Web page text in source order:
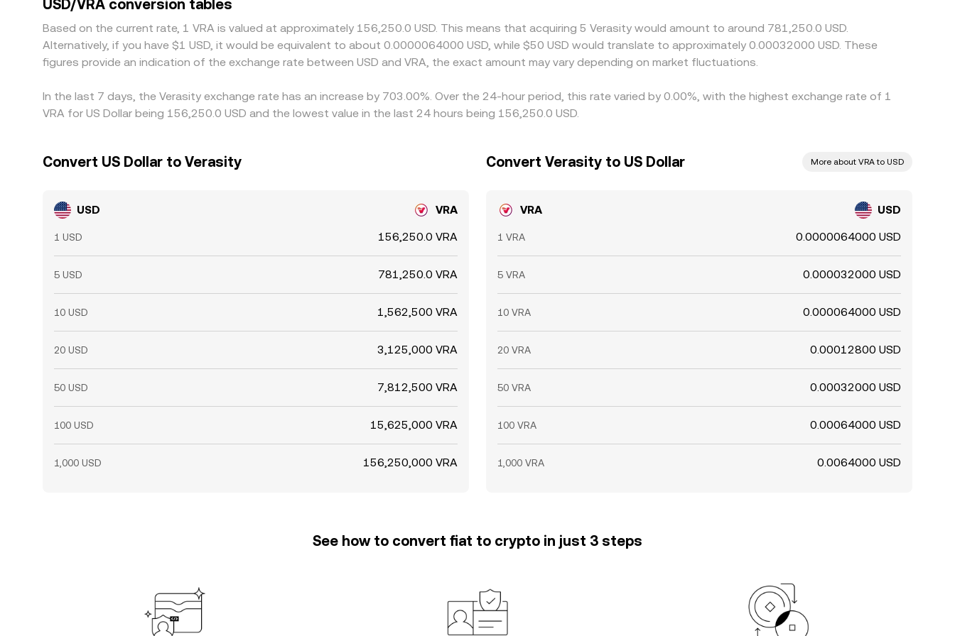
transfer times, and compliance checks mean parity is not instantaneous, allowing short-lived differences to persist.
USD/VRA conversion tables
Based on the current rate, 1 VRA is valued at approximately 156,250.0 USD. This means that acquiring 5 Verasity would amount to around 781,250.0 USD.
Alternatively, if you have $1 USD, it would be equivalent to about 0.0000064000 USD, while $50 USD would translate to approximately 0.00032000 USD. These
figures provide an indication of the exchange rate between USD and VRA, the exact amount may vary depending on market fluctuations.
In the last 7 days, the Verasity exchange rate has an increase by 703.00%. Over the 24-hour period, this rate varied by 0.00%, with the highest exchange rate of 1
VRA for US Dollar being 156,250.0 USD and the lowest value in the last 24 hours being 156,250.0 USD.
Convert US Dollar to Verasity
USD VRA
1 USD 156,250.0 VRA
5 USD 781,250.0 VRA
10 USD 1,562,500 VRA
20 USD 3,125,000 VRA
50 USD 7,812,500 VRA
100 USD 15,625,000 VRA
1,000 USD 156,250,000 VRA
Convert Verasity to US Dollar More about VRA to USD
VRA USD
1 VRA 0.0000064000 USD
5 VRA 0.000032000 USD
10 VRA 0.000064000 USD
20 VRA 0.00012800 USD
50 VRA 0.00032000 USD
100 VRA 0.00064000 USD
1,000 VRA 0.0064000 USD
See how to convert fiat to crypto in just 3 steps